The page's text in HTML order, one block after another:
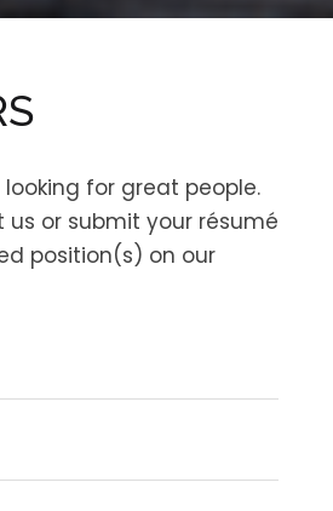
for great people.
us or submit your résumé
position(s) on our